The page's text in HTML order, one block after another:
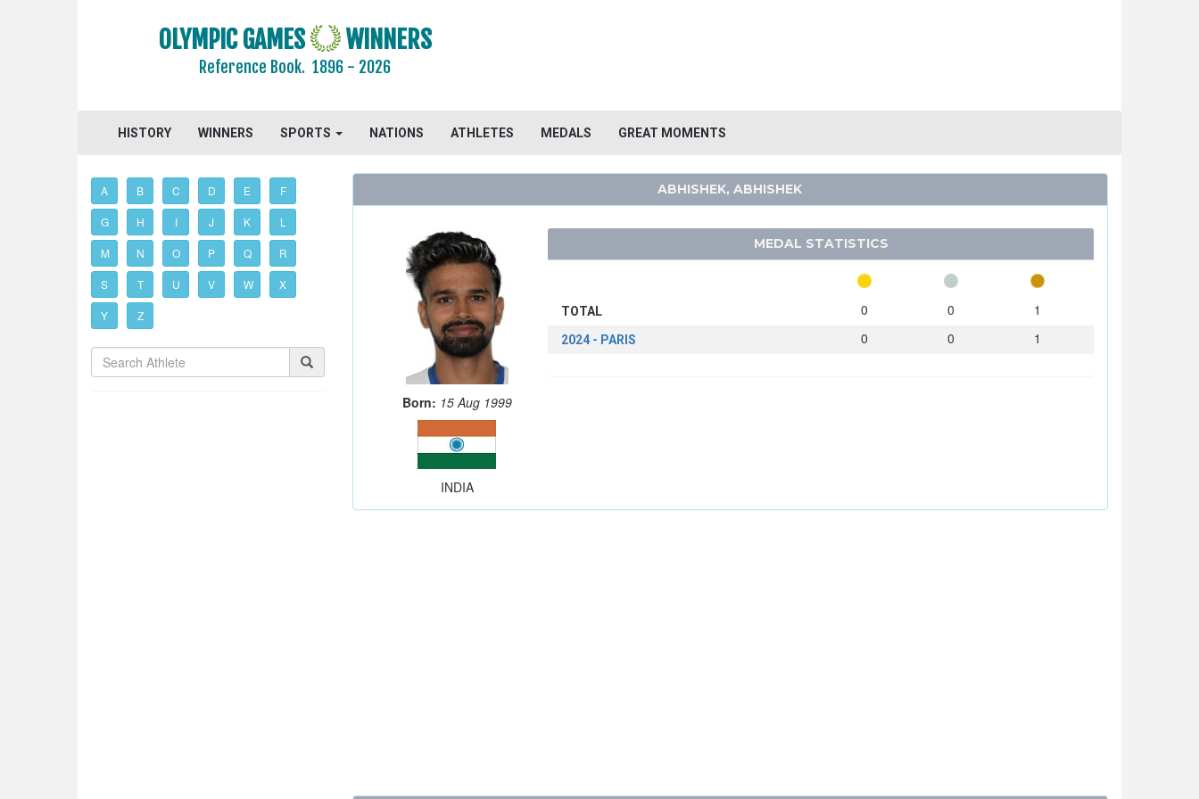
OLYMPIC GAMES WINNERS
Reference Book.1896 - 2026
HISTORY WINNERS SPORTS NATIONS ATHLETES MEDALS GREAT MOMENTS
A B C D E F
G H I J K L
M N O P Q R
S T U V W X
Y Z
ABHISHEK, ABHISHEK
Born: 15 Aug 1999
INDIA
MEDAL STATISTICS
TOTAL 0 0 1
2024 - PARIS 0 0 1